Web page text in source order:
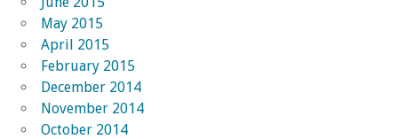
May 2015
April 2015
February 2015
December 2014
November 2014
October 2014